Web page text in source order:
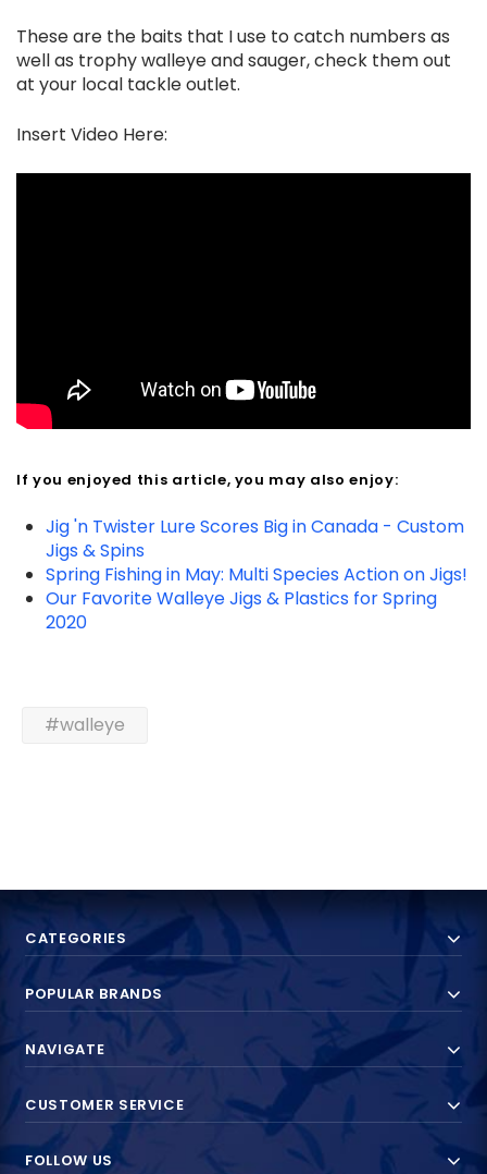
These are the baits that I use to catch numbers as
well as trophy walleye and sauger, check them out
at your local tackle outlet.
Insert Video Here:
If you enjoyed this article, you may also enjoy:
Jig 'n Twister Lure Scores Big in Canada - Custom
Jigs & Spins
Spring Fishing in May: Multi Species Action on Jigs!
Our Favorite Walleye Jigs & Plastics for Spring
2020
#walleye
CATEGORIES
POPULAR BRANDS
NAVIGATE
CUSTOMER SERVICE
FOLLOW US